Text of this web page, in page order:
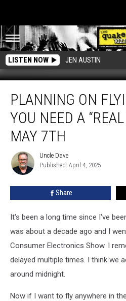
LISTEN NOW JEN AUSTIN
flying
soon?
You
need
“Real
before
PLANNING ON
YOU NEED A
MAY 7TH
Uncle
Dave
Uncle Dave
Published: April 4, 2025
Share
It's been a long time since I've
was about a decade ago and I
Consumer Electronics Show. I
delayed multiple times. I think we
around midnight.
Now if I want to fly anywhere in